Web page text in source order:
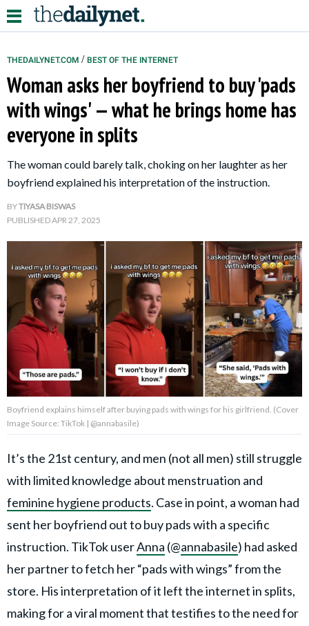
Relationships
Parenting
Kids
About Us Contact Us
Privacy Policy
Terms of Use
Accuracy & Corrections
Video Usage & Permissions
© 2024 THEDAILYNET All
THEDAILYNET.COM / BEST OF THE INTERNET
Woman asks her boyfriend to buy 'pads
with wings' — what he brings home has
everyone in splits
The woman could barely talk, choking on her laughter as her
boyfriend explained his interpretation of the instruction.
BYTIYASA BISWAS
PUBLISHEDAPR 27, 2025
Boyfriend explains himself after buying pads with wings for his girlfriend. (Cover
Image Source: TikTok | @annabasile)
It’s the 21st century, and men (not all men) still struggle
with limited knowledge about menstruation and
feminine hygiene products. Case in point, a woman had
sent her boyfriend out to buy pads with a specific
instruction. TikTok userAnna (@annabasile) had asked
her partner to fetch her “pads with wings” from the
store. His interpretation of it left the internet in splits,
making for a viral moment that testifies to the need for